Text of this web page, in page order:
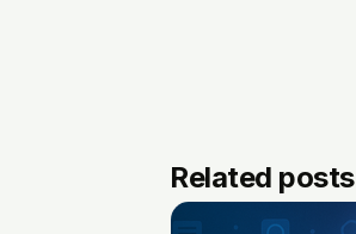
Related posts